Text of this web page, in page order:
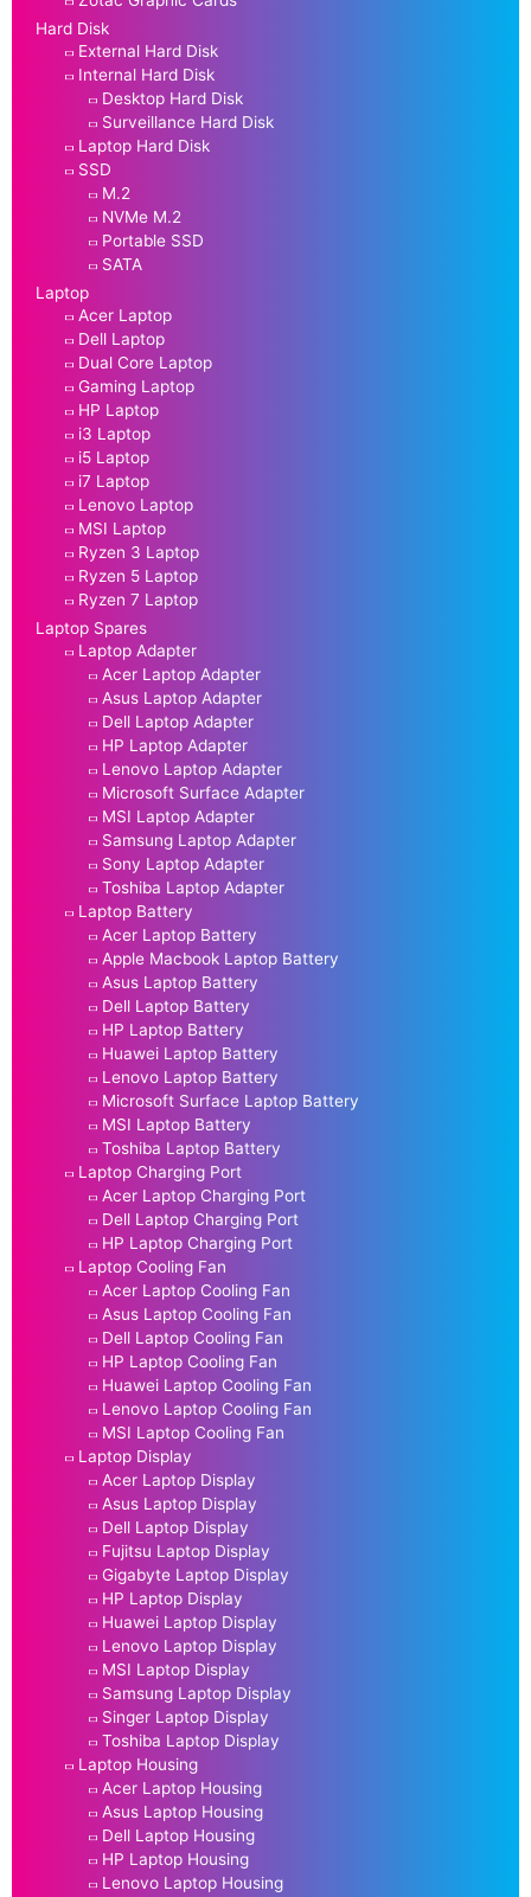
Hard Disk
External Hard Disk
Internal Hard Disk
Desktop Hard Disk
Surveillance Hard Disk
Laptop Hard Disk
SSD
M.2
NVMe M.2
Portable SSD
SATA
Laptop
Acer Laptop
Dell Laptop
Dual Core Laptop
Gaming Laptop
HP Laptop
i3 Laptop
i5 Laptop
i7 Laptop
Lenovo Laptop
MSI Laptop
Ryzen 3 Laptop
Ryzen 5 Laptop
Ryzen 7 Laptop
Laptop Spares
Laptop Adapter
Acer Laptop Adapter
Asus Laptop Adapter
Dell Laptop Adapter
HP Laptop Adapter
Lenovo Laptop Adapter
Microsoft Surface Adapter
MSI Laptop Adapter
Samsung Laptop Adapter
Sony Laptop Adapter
Toshiba Laptop Adapter
Laptop Battery
Acer Laptop Battery
Apple Macbook Laptop Battery
Asus Laptop Battery
Dell Laptop Battery
HP Laptop Battery
Huawei Laptop Battery
Lenovo Laptop Battery
Microsoft Surface Laptop Battery
MSI Laptop Battery
Toshiba Laptop Battery
Laptop Charging Port
Acer Laptop Charging Port
Dell Laptop Charging Port
HP Laptop Charging Port
Laptop Cooling Fan
Acer Laptop Cooling Fan
Asus Laptop Cooling Fan
Dell Laptop Cooling Fan
HP Laptop Cooling Fan
Huawei Laptop Cooling Fan
Lenovo Laptop Cooling Fan
MSI Laptop Cooling Fan
Laptop Display
Acer Laptop Display
Asus Laptop Display
Dell Laptop Display
Fujitsu Laptop Display
Gigabyte Laptop Display
HP Laptop Display
Huawei Laptop Display
Lenovo Laptop Display
MSI Laptop Display
Samsung Laptop Display
Singer Laptop Display
Toshiba Laptop Display
Laptop Housing
Acer Laptop Housing
Asus Laptop Housing
Dell Laptop Housing
HP Laptop Housing
Lenovo Laptop Housing